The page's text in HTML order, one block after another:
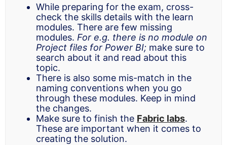
While preparing for the exam, cross-
check the skills details with the learn
modules. There are few missing
modules. For e.g. there is no module on
Project files for Power BI; make sure to
search about it and read about this
topic.
There is also some mis-match in the
naming conventions when you go
through these modules. Keep in mind
the changes.
Make sure to finish the Fabric labs.
These are important when it comes to
creating the solution.